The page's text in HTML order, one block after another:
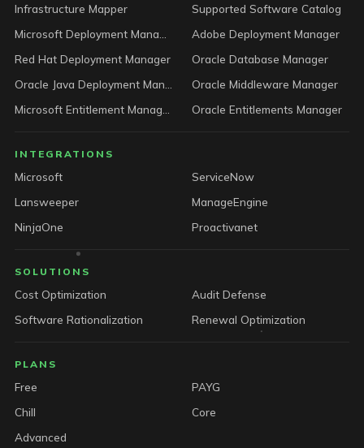
Infrastructure Mapper
Supported Software Catalog
Adobe Deployment Manager
Red Hat Deployment Manager
Oracle Database Manager
Oracle Middleware Manager
Oracle Entitlements Manager
INTEGRATIONS
Microsoft
ServiceNow
Lansweeper
ManageEngine
NinjaOne
Proactivanet
SOLUTIONS
Cost Optimization
Audit Defense
Software Rationalization
Renewal Optimization
PLANS
Free
PAYG
Chill
Core
Advanced